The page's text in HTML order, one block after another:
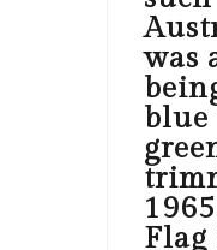
was
Flag